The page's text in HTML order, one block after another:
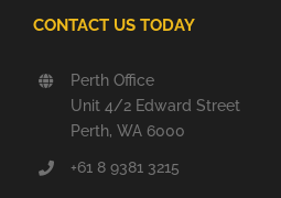
CONTACT US TODAY
Perth Office
Unit 4/2 Edward Street
Perth, WA 6000
+61 8 9381 3215